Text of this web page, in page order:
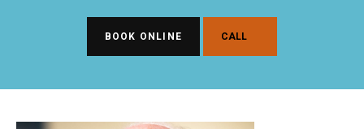
BOOK ONLINE